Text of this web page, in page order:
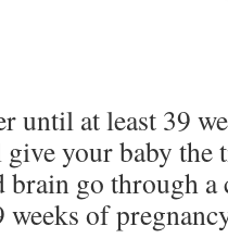
until at least 39
your baby the
brain go through
weeks of